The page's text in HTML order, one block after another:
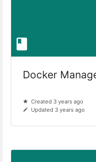
Docker
Created 3 years ago
Updated 3 years ago